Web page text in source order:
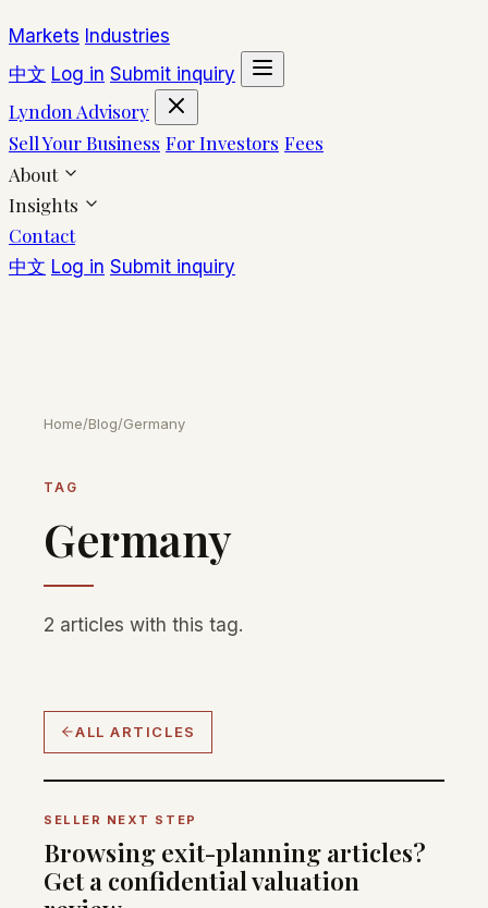
Markets Industries
中文 Log in Submit inquiry
Lyndon Advisory
Sell Your Business For Investors Fees
About
Insights
Contact
中文 Log in Submit inquiry
Home/Blog/Germany
TAG
Germany
2 articles with this tag.
ALL ARTICLES
SELLER NEXT STEP
Browsing exit-planning articles?
Get a confidential valuation